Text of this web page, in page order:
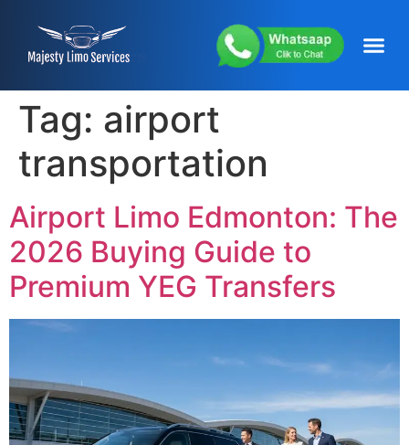
Tag: airport
transportation
Airport Limo Edmonton: The
2026 Buying Guide to
Premium YEG Transfers